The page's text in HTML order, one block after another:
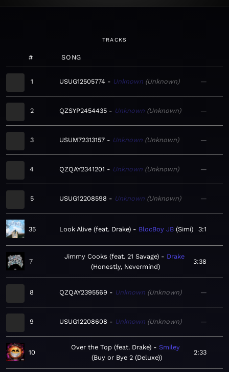
TRACKS
# SONG
1 USUG12505774 Unknown Unknown —
2 QZSYP2454435 Unknown Unknown —
3 USUM72313157 Unknown Unknown —
4 QZQAY2341201 Unknown Unknown —
5 USUG12208598 Unknown Unknown —
35 Look Alive (feat. Drake) BlocBoy JB Simi 3:1
7
Jimmy Cooks (feat. 21 Savage)
Drake
Honestly, Nevermind
3:38
8 QZQAY2395569 Unknown Unknown —
9 USUG12208608 Unknown Unknown —
10
Over the Top (feat. Drake)
Smiley
Buy or Bye 2 (Deluxe)
2:33